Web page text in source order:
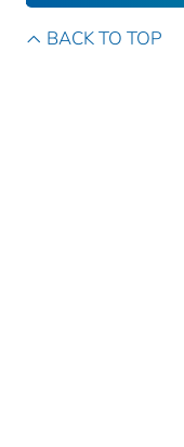
BACK TO TOP